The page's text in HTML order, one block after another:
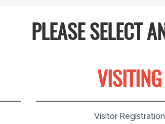
PLEASE SELECT
VISITING
Visitor Registration